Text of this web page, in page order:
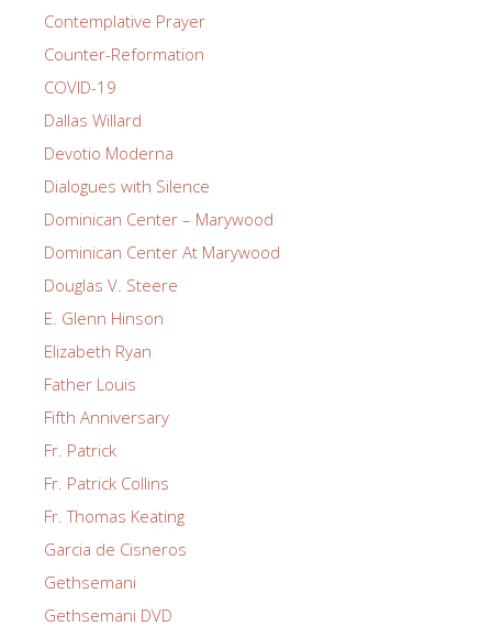
Contemplative Prayer
Counter-Reformation
COVID-19
Dallas Willard
Devotio Moderna
Dialogues with Silence
Dominican Center – Marywood
Dominican Center At Marywood
Douglas V. Steere
E. Glenn Hinson
Elizabeth Ryan
Father Louis
Fifth Anniversary
Fr. Patrick
Fr. Patrick Collins
Fr. Thomas Keating
Garcia de Cisneros
Gethsemani
Gethsemani DVD